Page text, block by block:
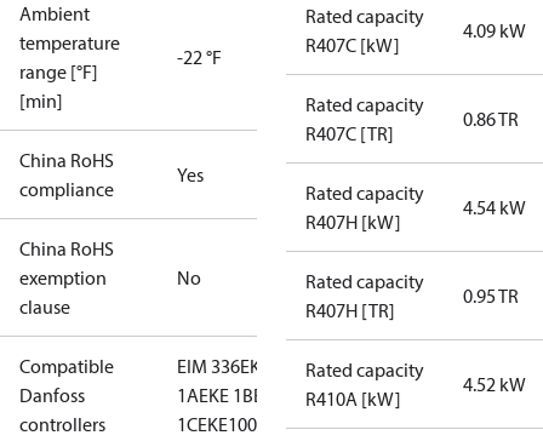
Ambient
temperature
range [°F]
[min]
-22 °F
China RoHS
compliance
Yes
China RoHS
exemption
clause
No
Compatible
Danfoss
controllers
EIM 336EKE
1AEKE 1BEKE
1CEKE100
Rated capacity
R407C [kW]
4.09 kW
Rated capacity
R407C [TR]
0.86 TR
Rated capacity
R407H [kW]
4.54 kW
Rated capacity
R407H [TR]
0.95 TR
Rated capacity
R410A [kW]
4.52 kW